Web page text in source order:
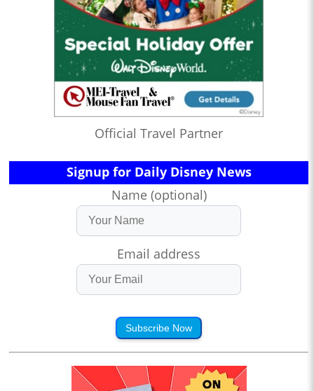
Official Travel Partner
Signup for Daily Disney News
Name (optional)
Email address
Subscribe Now